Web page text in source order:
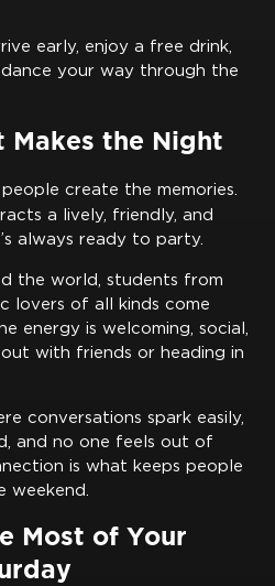
early, enjoy a free drink,
your way through the
Makes the Night
create the memories.
a lively, friendly, and
always ready to party.
the world, students from
lovers of all kinds come
energy is welcoming, social,
with friends or heading in
conversations spark easily,
and no one feels out of
is what keeps people
weekend.
Most of Your